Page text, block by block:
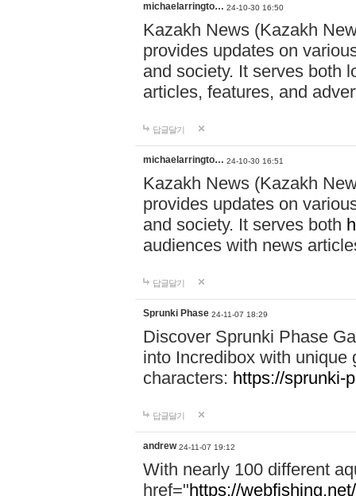
michaelarringto… 24-10-30 16:50
Kazakh News (Kazakh
provides updates on
and society. It serves both
articles, features, and
답글달기
michaelarringto… 24-10-30 16:51
Kazakh News (Kazakh
provides updates on
and society. It serves both
audiences with news
답글달기
Sprunki Phase 24-11-07 18:29
Discover Sprunki Phase
into Incredibox with unique
characters: https://sprunki-
답글달기
andrew 24-11-07 19:12
With nearly 100 different
href="https://